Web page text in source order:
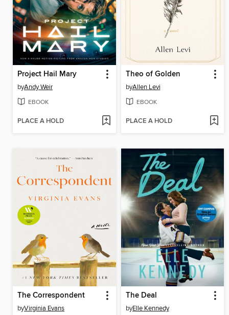
Project Hail Mary
byAndy Weir
EBOOK
PLACE A HOLD
Theo of Golden
byAllen Levi
EBOOK
PLACE A HOLD
The Correspondent
byVirginia Evans
The Deal
byElle Kennedy